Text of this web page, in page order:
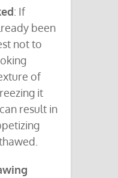
: If
been
not to
of
it
result in